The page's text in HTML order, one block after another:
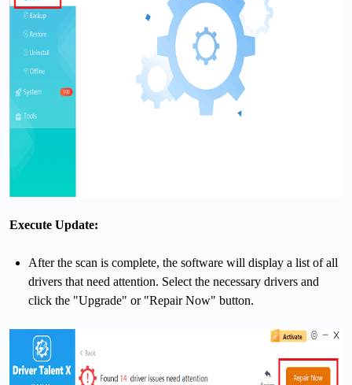
Execute Update:
After the scan is complete, the software will display a list of all
drivers that need attention. Select the necessary drivers and
click the "Upgrade" or "Repair Now" button.